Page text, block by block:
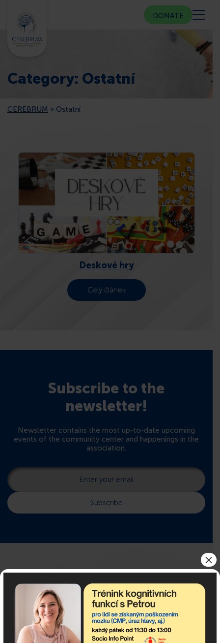
COMMUNITY CENTER
MEMBERSHIP
PRESS
CONTACTS
DONATE
Category: Ostatní
CEREBRUM » Ostatní
Deskové hry
Celý článek
Subscribe to the
newsletter!
Newsletter contains the most up-to-date upcoming
events of the community center and happenings in the
association.
If you need advice, we are
here for you!
×